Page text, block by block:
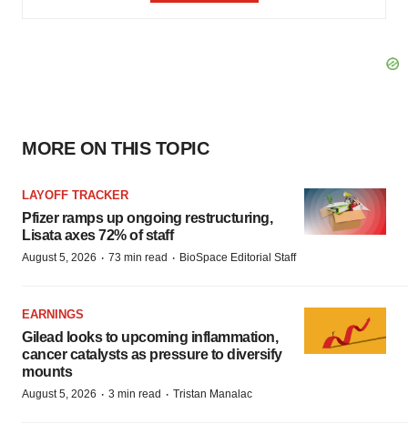
MORE ON THIS TOPIC
LAYOFF TRACKER
Pfizer ramps up ongoing restructuring,
Lisata axes 72% of staff
August 5, 2026 · 73 min read · BioSpace Editorial Staff
EARNINGS
Gilead looks to upcoming inflammation,
cancer catalysts as pressure to diversify
mounts
August 5, 2026 · 3 min read · Tristan Manalac